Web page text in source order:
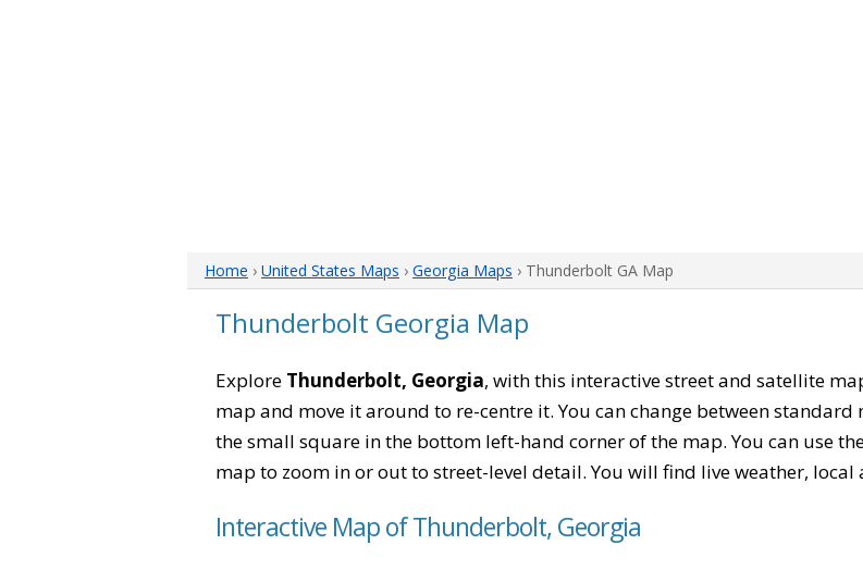
Home › United States Maps › Georgia Maps › Thunderbolt GA Map
Thunderbolt Georgia Map
Explore Thunderbolt, Georgia, with this interactive street and satellite
map and move it around to re-centre it. You can change between
the small square in the bottom left-hand corner of the map. You can use
map to zoom in or out to street-level detail. You will find live weather, local
Interactive Map of Thunderbolt, Georgia